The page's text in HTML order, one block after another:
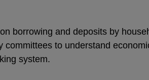
borrowing and deposits by
committees to understand
system.